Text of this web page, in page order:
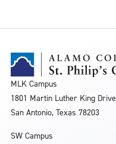
MLK Campus
1801 Martin Luther King Drive
San Antonio, Texas 78203
SW Campus